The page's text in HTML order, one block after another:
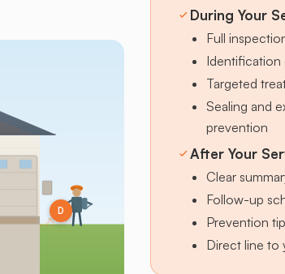
D
During Your
Full
Identification
Targeted
Sealing and
prevention
After Your
Clear
Follow-up
Prevention
Direct line to